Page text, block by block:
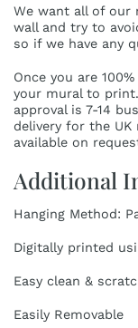
We want all of our
wall and try to
so if we have any
Once you are
your mural to
approval is 7-14
delivery for the
available on
Additional
Hanging Method:
Digitally printed
Easy clean &
Easily Removable